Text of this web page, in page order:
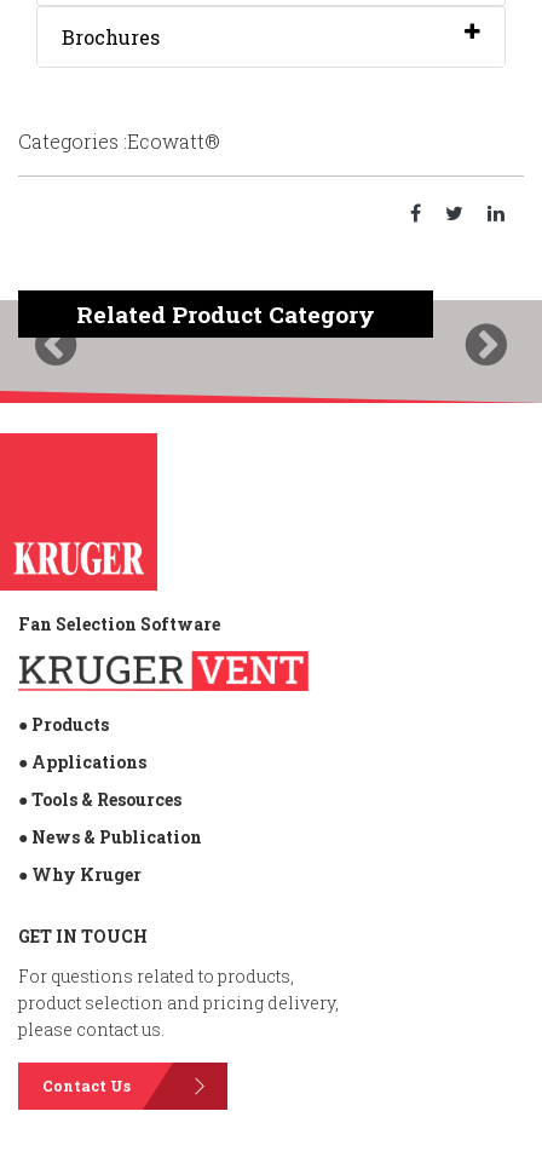
Brochures
Categories :Ecowatt®
Related Product Category
Previous Next
Fan Selection Software
● Products
● Applications
● Tools & Resources
● News & Publication
● Why Kruger
GET IN TOUCH
For questions related to products,
product selection and pricing delivery,
please contact us.
Contact Us